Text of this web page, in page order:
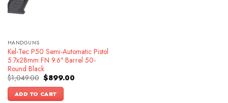
HANDGUNS
Kel-Tec P50 Semi-Automatic Pistol
5.7x28mm FN 9.6″ Barrel 50-
Round Black
$1,049.00 Original
price
was:
$1,049.00.
$899.00Current
ADD TO CART